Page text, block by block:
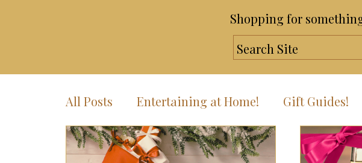
Shopping for
All Posts Entertaining at Home! Gift Guides!
Most Popular Gift Guides Gifts for Men